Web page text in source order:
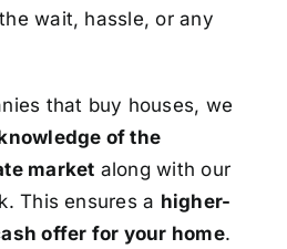
wait, hassle, or any
that buy houses, we
of the
market along with our
This ensures a higher-
offer for your home.